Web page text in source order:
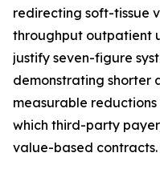
redirecting soft-tissue
throughput outpatient
justify seven-figure
demonstrating shorter
measurable
which third-party
value-based contracts.